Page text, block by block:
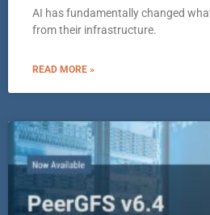
AI has fundamentally changed
from their infrastructure.
READ MORE »